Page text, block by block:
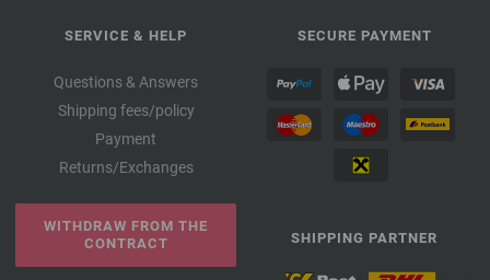
SERVICE & HELP
Questions & Answers
Shipping fees/policy
Payment
Returns/Exchanges
WITHDRAW FROM THE
CONTRACT
SECURE PAYMENT
SHIPPING PARTNER